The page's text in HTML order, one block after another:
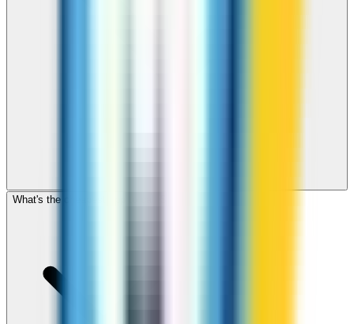
What's the cheapest app to call Sudan?